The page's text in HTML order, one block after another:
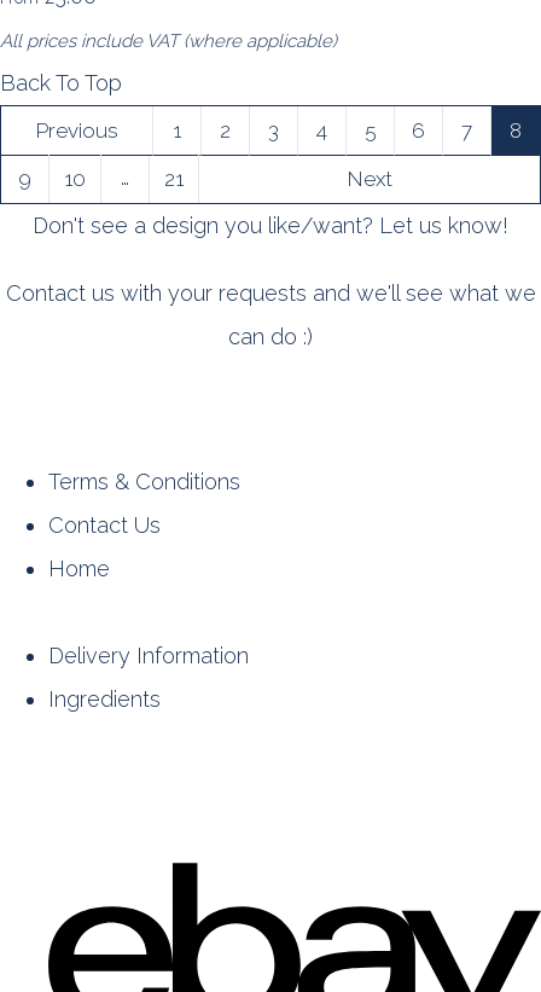
All prices include VAT (where applicable)
Back To Top
Previous 1 2 3 4 5 6 7
8
9
10 … 21 Next
Don't see a design you like/want? Let us know!
Contact us with your requests and we'll see what we
can do :)
Terms & Conditions
Contact Us
Home
Delivery Information
Ingredients